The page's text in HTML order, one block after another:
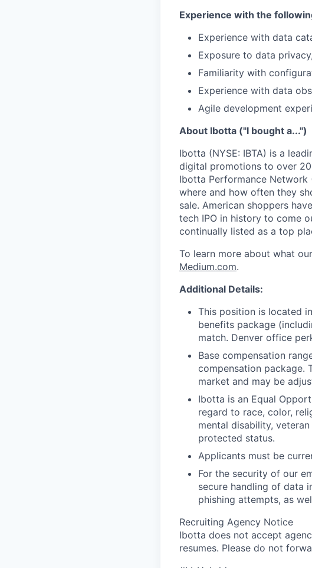
Experience with the
Experience with data
Exposure to data
Familiarity with
Experience with data
Agile development
About Ibotta ("I bought a...")
Ibotta (NYSE: IBTA) is a
digital promotions to over
Ibotta Performance Network
where and how often they
sale. American shoppers
tech IPO in history to come
continually listed as a top
To learn more about what
Medium.com.
Additional Details:
This position is located
benefits package
match. Denver office
Base compensation
compensation package.
market and may be
Ibotta is an Equal
regard to race, color,
mental disability,
protected status.
Applicants must be
For the security of our
secure handling of data
phishing attempts, as
Recruiting Agency Notice
Ibotta does not accept
resumes. Please do not